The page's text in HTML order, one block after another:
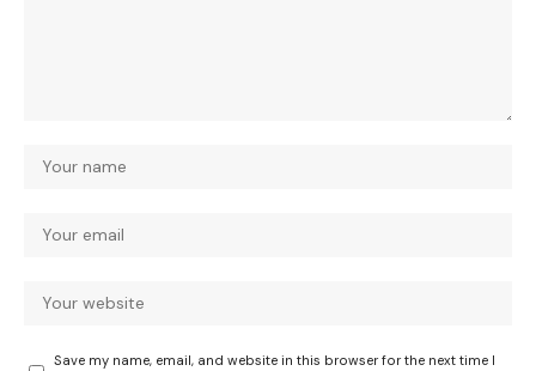
Save my name, email, and website in this browser for the next time I